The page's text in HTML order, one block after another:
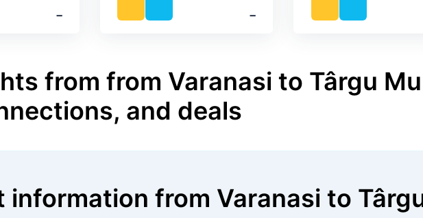
‐ ‐
from from Varanasi to Târgu
and deals
information from Varanasi to